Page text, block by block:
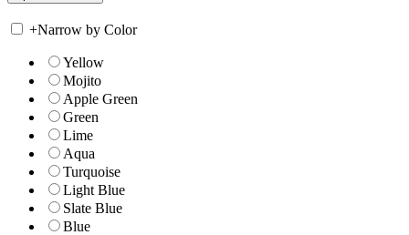
+Narrow by Color
Yellow
Mojito
Apple Green
Green
Lime
Aqua
Turquoise
Light Blue
Slate Blue
Blue